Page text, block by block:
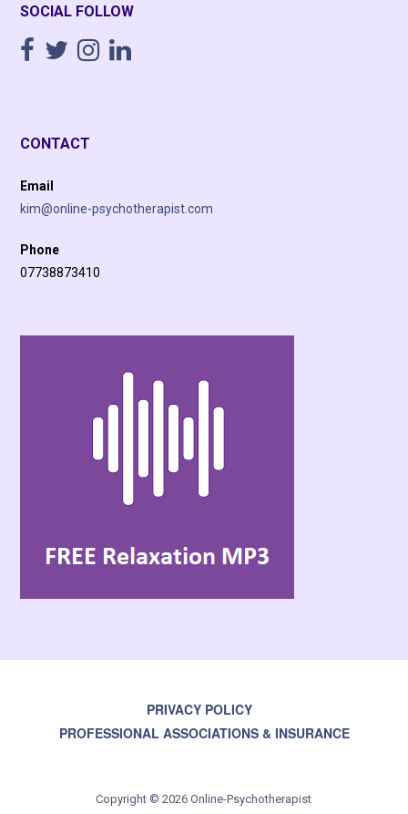
SOCIAL FOLLOW
CONTACT
Email
kim@online-psychotherapist.com
Phone
07738873410
PRIVACY POLICY
PROFESSIONAL ASSOCIATIONS & INSURANCE
Copyright © 2026 Online-Psychotherapist